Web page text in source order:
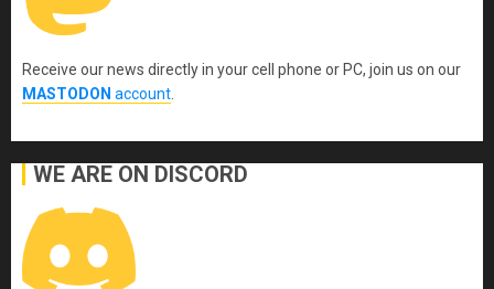
Receive our news directly in your cell phone or PC, join us on our
MASTODON account
WE ARE ON DISCORD